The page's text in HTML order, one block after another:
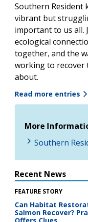
Southern Resident
vibrant but
important to us all.
ecological
together, and the
working to recover
about.
Read more entries
More
Southern
Recent News
FEATURE STORY
Can Habitat
Salmon Recover?